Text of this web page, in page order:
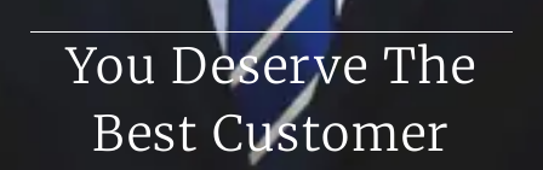
You Deserve The
Best Customer